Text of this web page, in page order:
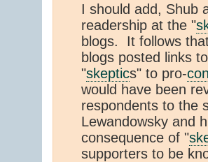
I should add, Shub
readership at the "
blogs. It follows
blogs posted links
"skeptics" to pro-
would have been
respondents to the
Lewandowsky and
consequence of "
supporters to be